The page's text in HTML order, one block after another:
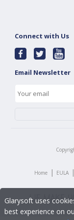
Connect with Us
Email Newsletter
Home | EULA |
Glarysoft uses
best experience on